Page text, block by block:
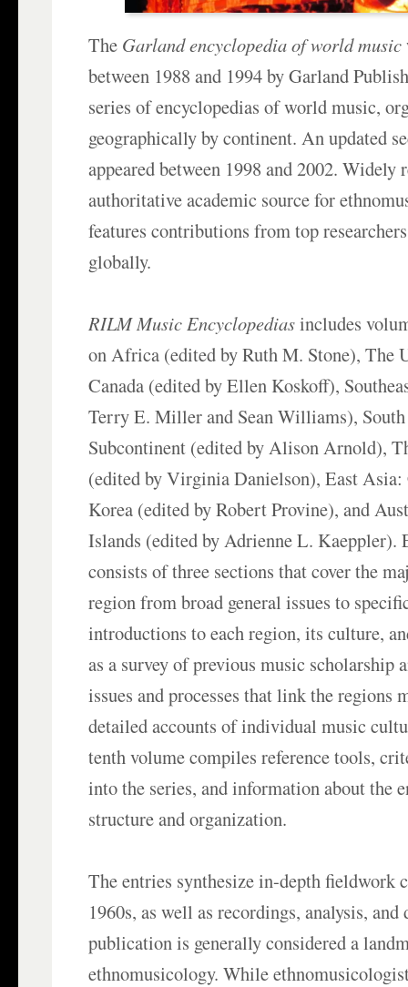
The Garland encyclopedia of world music
between 1988 and 1994 by Garland
series of encyclopedias of world music,
geographically by continent. An updated
appeared between 1998 and 2002. Widely
authoritative academic source for
features contributions from top
globally.
RILM Music Encyclopediasincludes
on Africa (edited by Ruth M. Stone), The
Canada (edited by Ellen Koskoff),
Terry E. Miller and Sean Williams),
Subcontinent (edited by Alison Arnold),
(edited by Virginia Danielson), East Asia:
Korea (edited by Robert Provine), and
Islands (edited by Adrienne L. Kaeppler).
consists of three sections that cover the
region from broad general issues to
introductions to each region, its culture,
as a survey of previous music scholarship
issues and processes that link the regions
detailed accounts of individual music
tenth volume compiles reference tools,
into the series, and information about the
structure and organization.
The entries synthesize in-depth fieldwork
1960s, as well as recordings, analysis,
publication is generally considered a
ethnomusicology. While